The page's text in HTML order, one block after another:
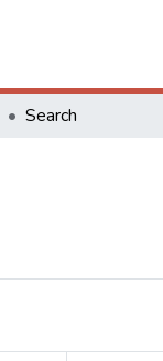
Search